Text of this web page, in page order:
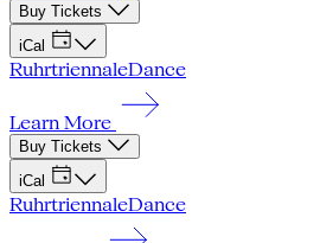
Buy Tickets
iCal
RuhrtriennaleDance
Learn More
Buy Tickets
iCal
RuhrtriennaleDance